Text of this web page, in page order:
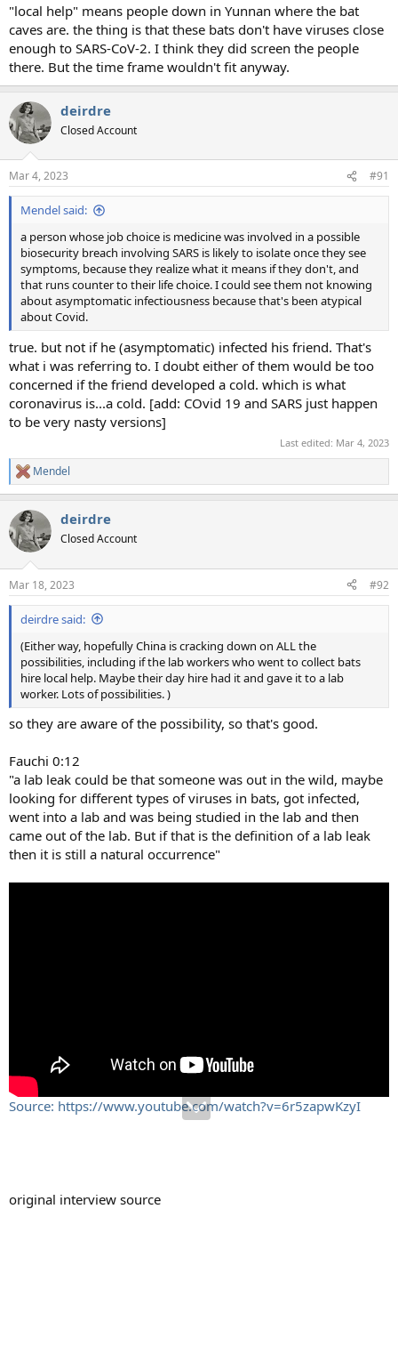
"local help" means people down in Yunnan where the bat
caves are. the thing is that these bats don't have viruses close
enough to SARS-CoV-2. I think they did screen the people
there. But the time frame wouldn't fit anyway.
deirdre
Closed Account
Mar 4, 2023 #91
Mendel said:
a person whose job choice is medicine was involved in a possible
biosecurity breach involving SARS is likely to isolate once they see
symptoms, because they realize what it means if they don't, and
that runs counter to their life choice. I could see them not knowing
about asymptomatic infectiousness because that's been atypical
about Covid.
true. but not if he (asymptomatic) infected his friend. That's
what i was referring to. I doubt either of them would be too
concerned if the friend developed a cold. which is what
coronavirus is...a cold. [add: COvid 19 and SARS just happen
to be very nasty versions]
Last edited: Mar 4, 2023
R
e
c
t
i
s
:
Mendel
deirdre
Closed Account
Mar 18, 2023 #92
deirdre said:
(Either way, hopefully China is cracking down on ALL the
possibilities, including if the lab workers who went to collect bats
hire local help. Maybe their day hire had it and gave it to a lab
worker. Lots of possibilities. )
so they are aware of the possibility, so that's good.
Fauchi 0:12
"a lab leak could be that someone was out in the wild, maybe
looking for different types of viruses in bats, got infected,
went into a lab and was being studied in the lab and then
came out of the lab. But if that is the definition of a lab leak
then it is still a natural occurrence"
Source: https://www.youtube.com/watch?v=6r5zapwKzyI
original interview source